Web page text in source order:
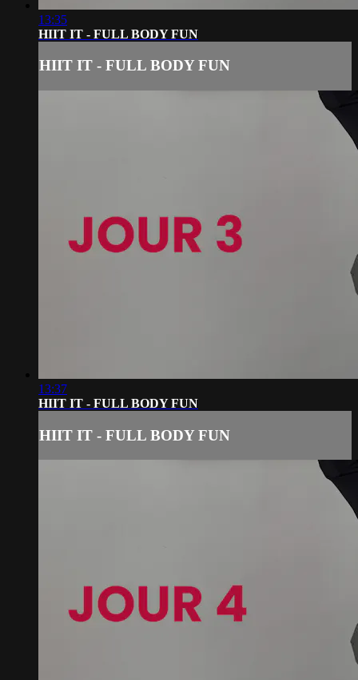
13:35
HIIT IT - FULL BODY FUN
HIIT IT - FULL BODY FUN
13:37
HIIT IT - FULL BODY FUN
HIIT IT - FULL BODY FUN